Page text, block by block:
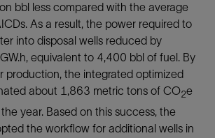
bbl less compared with the average
As a result, the power required to
into disposal wells reduced by
equivalent to 4,400 bbl of fuel. By
production, the integrated optimized
about 1,863 metric tons of CO2e
year. Based on this success, the
the workflow for additional wells in